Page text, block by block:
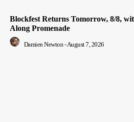
Blockfest Returns Tomorrow, 8/8,
Along Promenade
Damien Newton -August 7, 2026